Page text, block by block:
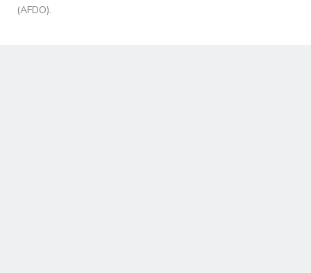
(AFDO).